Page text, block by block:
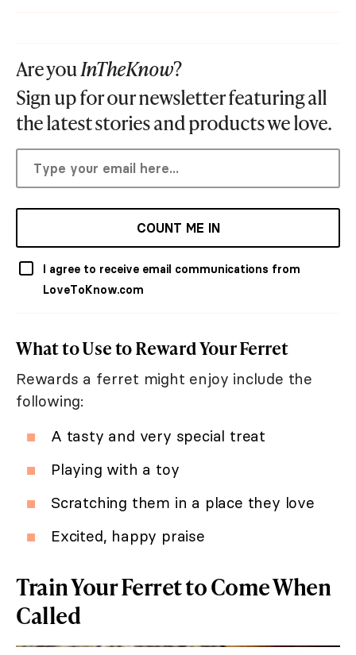
Are youInTheKnow?
Sign up for our newsletter featuring all
the latest stories and products we love.
COUNT ME IN
I agree to receive email communications from
LoveToKnow.com
What to Use to Reward Your Ferret
Rewards a ferret might enjoy include the
following:
A tasty and very special treat
Playing with a toy
Scratching them in a place they love
Excited, happy praise
Train Your Ferret to Come When
Called